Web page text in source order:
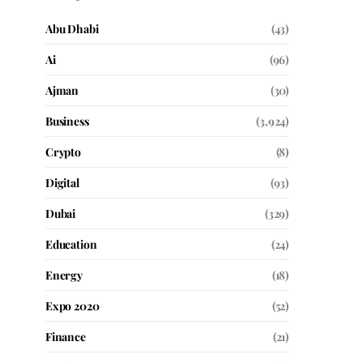
Abu Dhabi
(43)
Ai
(96)
Ajman
(30)
Business
(3,924)
Crypto
(8)
Digital
(93)
Dubai
(329)
Education
(24)
Energy
(18)
Expo 2020
(52)
Finance
(21)